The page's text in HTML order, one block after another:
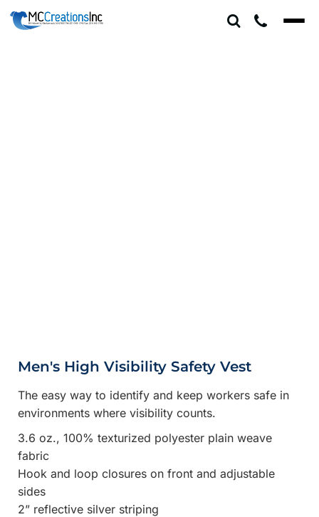
Men's High Visibility Safety Vest
The easy way to identify and keep workers safe in
environments where visibility counts.
3.6 oz., 100% texturized polyester plain weave
fabric
Hook and loop closures on front and adjustable
sides
2” reflective silver striping